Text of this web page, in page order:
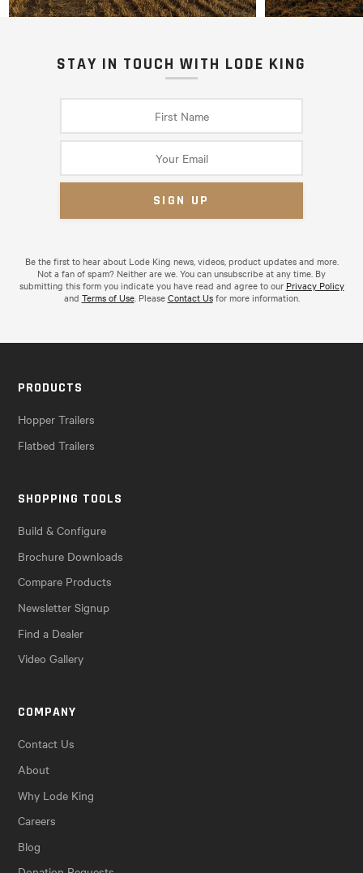
STAY IN TOUCH WITH LODE KING
Be the first to hear about Lode King news, videos, product updates and more.
Not a fan of spam? Neither are we. You can unsubscribe at any time. By
submitting this form you indicate you have read and agree to our Privacy Policy
and Terms of Use. PleaseContact Usfor more information.
PRODUCTS
Hopper Trailers
Flatbed Trailers
SHOPPING TOOLS
Build & Configure
Brochure Downloads
Compare Products
Newsletter Signup
Find a Dealer
Video Gallery
COMPANY
Contact Us
About
Why Lode King
Careers
Blog